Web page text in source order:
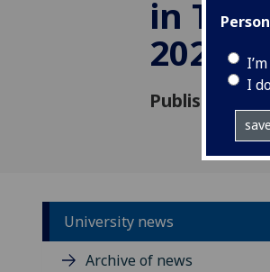
I
in
2026
Published: 27
University news
Archive of news